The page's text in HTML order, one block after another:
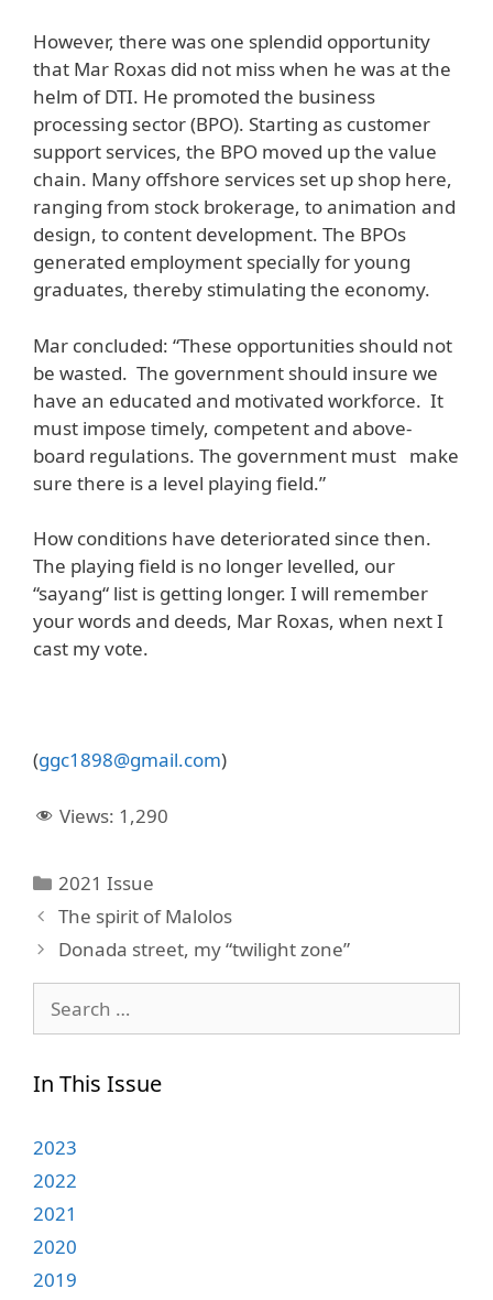
However, there was one splendid opportunity
that Mar Roxas did not miss when he was at the
helm of DTI. He promoted the business
processing sector (BPO). Starting as customer
support services, the BPO moved up the value
chain. Many offshore services set up shop here,
ranging from stock brokerage, to animation and
design, to content development. The BPOs
generated employment specially for young
graduates, thereby stimulating the economy.
Mar concluded: “These opportunities should not
be wasted. The government should insure we
have an educated and motivated workforce. It
must impose timely, competent and above-
board regulations. The government must make
sure there is a level playing field.”
How conditions have deteriorated since then.
The playing field is no longer levelled, our
“sayang“ list is getting longer. I will remember
your words and deeds, Mar Roxas, when next I
cast my vote.
(ggc1898@gmail.com)
Views: 1,290
Categories
2021 Issue
The spirit of Malolos
Donada street, my “twilight zone”
for:
In This Issue
2023
2022
2021
2020
2019